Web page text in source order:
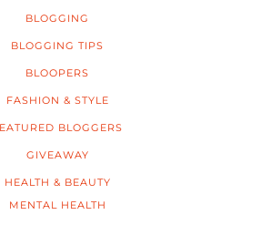
BLOGGING
BLOGGING TIPS
BLOOPERS
FASHION & STYLE
BLOGGERS
GIVEAWAY
HEALTH & BEAUTY
MENTAL HEALTH